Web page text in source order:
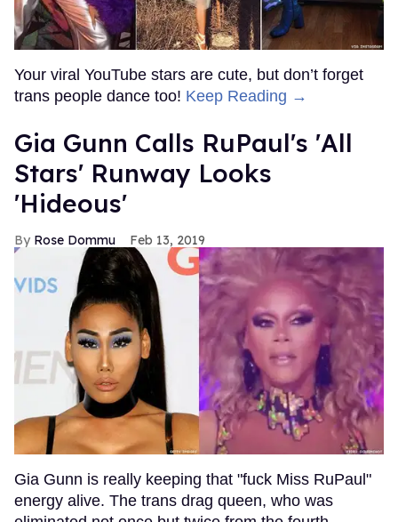
Your viral YouTube stars are cute, but don’t forget
trans people dance too! Keep Reading →
Gia Gunn Calls RuPaul's 'All
Stars' Runway Looks
'Hideous'
Rose Dommu Feb 13, 2019
Gia Gunn is really keeping that "fuck Miss RuPaul"
energy alive. The trans drag queen, who was